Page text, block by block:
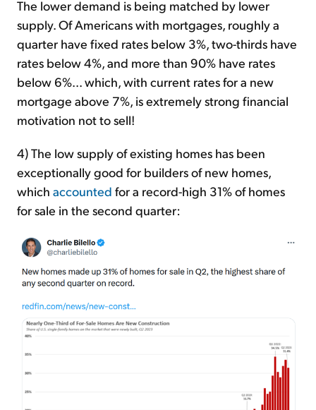
The lower demand is being matched by lower
supply. Of Americans with mortgages, roughly a
quarter have fixed rates below 3%, two-thirds have
rates below 4%, and more than 90% have rates
below 6%... which, with current rates for a new
mortgage above 7%, is extremely strong financial
motivation not to sell!
4) The low supply of existing homes has been
exceptionally good for builders of new homes,
which accounted for a record-high 31% of homes
for sale in the second quarter: